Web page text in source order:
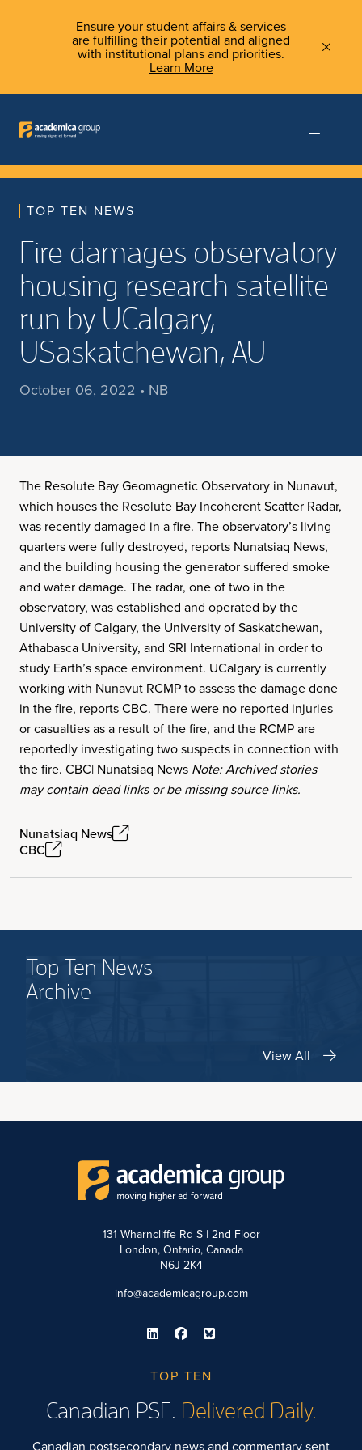
Ensure your student affairs & services
are fulfilling their potential and aligned
with institutional plans and priorities.
Learn More
TOP TEN NEWS
Fire damages observatory
housing research satellite
run by UCalgary,
USaskatchewan, AU
October 06, 2022 • NB
The Resolute Bay Geomagnetic Observatory in Nunavut,
which houses the Resolute Bay Incoherent Scatter Radar,
was recently damaged in a fire. The observatory’s living
quarters were fully destroyed, reports Nunatsiaq News,
and the building housing the generator suffered smoke
and water damage. The radar, one of two in the
observatory, was established and operated by the
University of Calgary, the University of Saskatchewan,
Athabasca University, and SRI International in order to
study Earth’s space environment. UCalgary is currently
working with Nunavut RCMP to assess the damage done
in the fire, reports CBC. There were no reported injuries
or casualties as a result of the fire, and the RCMP are
reportedly investigating two suspects in connection with
the fire. CBC| Nunatsiaq News Note: Archived stories
may contain dead links or be missing source links.
Nunatsiaq News
CBC
Top Ten News
Archive
View All
131 Wharncliffe Rd S | 2nd Floor
London, Ontario, Canada
N6J 2K4
info@academicagroup.com
TOP TEN
Canadian PSE. Delivered Daily.
Canadian postsecondary news and commentary sent